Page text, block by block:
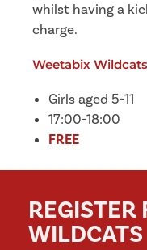
whilst having a
charge.
Weetabix Wildcats
Girls aged 5-11
17:00-18:00
FREE
REGISTER
WILDCATS